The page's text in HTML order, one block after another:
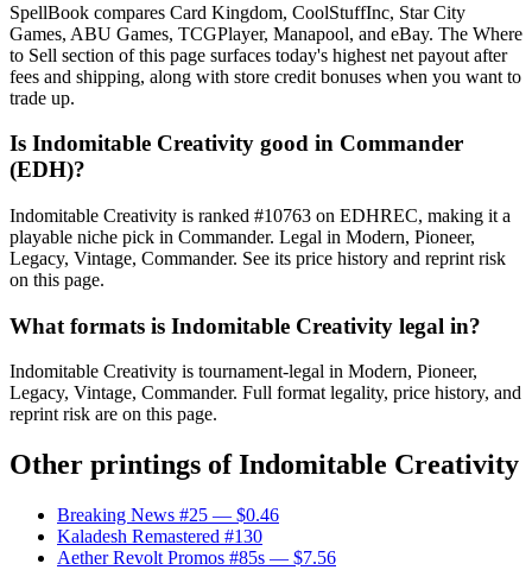
SpellBook compares Card Kingdom, CoolStuffInc, Star City
Games, ABU Games, TCGPlayer, Manapool, and eBay. The Where
to Sell section of this page surfaces today's highest net payout after
fees and shipping, along with store credit bonuses when you want to
trade up.
Is Indomitable Creativity good in Commander
(EDH)?
Indomitable Creativity is ranked #10763 on EDHREC, making it a
playable niche pick in Commander. Legal in Modern, Pioneer,
Legacy, Vintage, Commander. See its price history and reprint risk
on this page.
What formats is Indomitable Creativity legal in?
Indomitable Creativity is tournament-legal in Modern, Pioneer,
Legacy, Vintage, Commander. Full format legality, price history, and
reprint risk are on this page.
Other printings ofIndomitable Creativity
Breaking News #25 — $0.46
Kaladesh Remastered #130
Aether Revolt Promos #85s — $7.56